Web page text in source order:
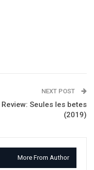
NEXT POST
Review: Seules les betes
(2019)
More From Author